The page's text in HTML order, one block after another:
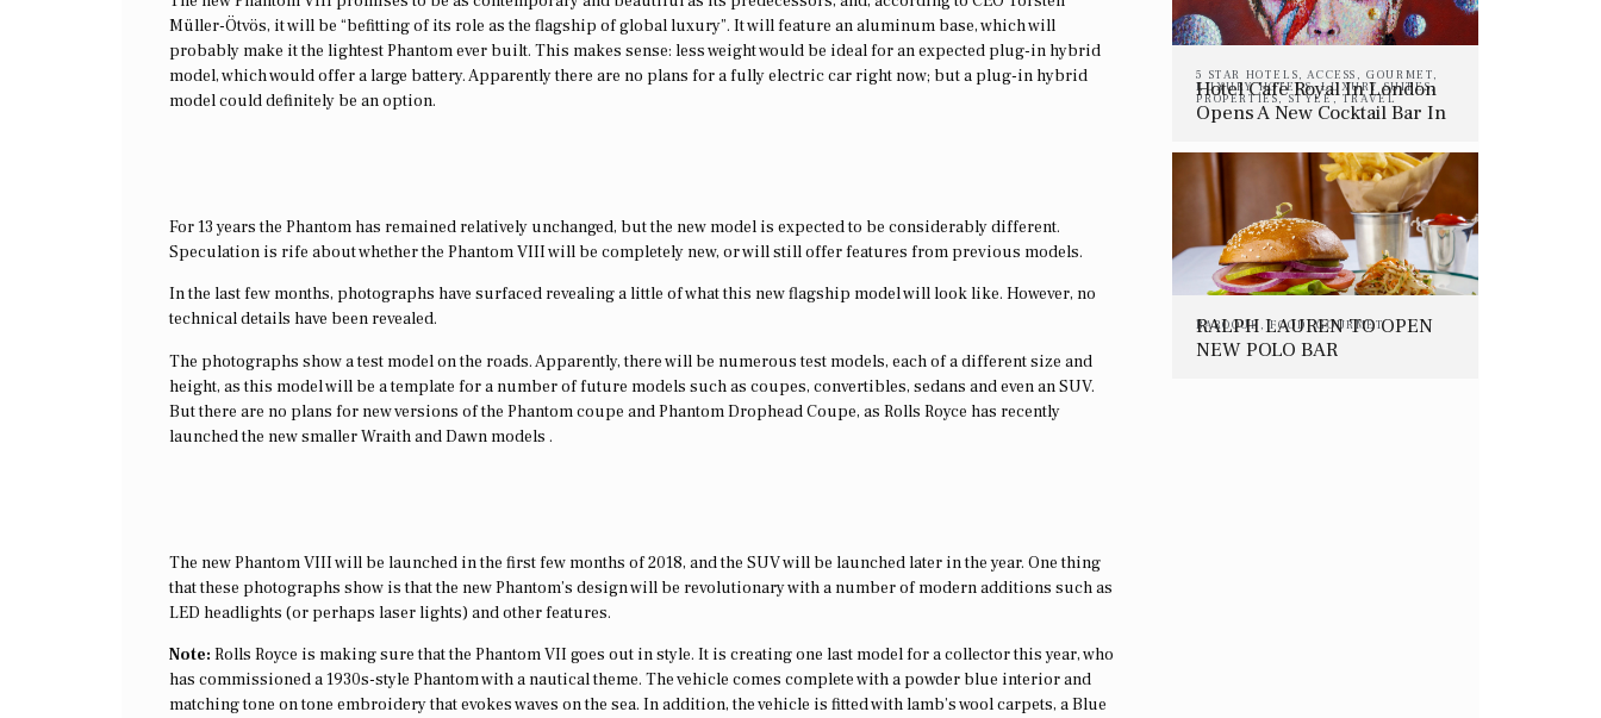
Müller-Ötvös, it will be “befitting of its role as the flagship of global luxury”. It will feature an aluminum base, which will
probably make it the lightest Phantom ever built. This makes sense: less weight would be ideal for an expected plug-in hybrid
model, which would offer a large battery. Apparently there are no plans for a fully electric car right now; but a plug-in hybrid
model could definitely be an option.
For 13 years the Phantom has remained relatively unchanged, but the new model is expected to be considerably different.
Speculation is rife about whether the Phantom VIII will be completely new, or will still offer features from previous models.
In the last few months, photographs have surfaced revealing a little of what this new flagship model will look like. However, no
technical details have been revealed.
The photographs show a test model on the roads. Apparently, there will be numerous test models, each of a different size and
height, as this model will be a template for a number of future models such as coupes, convertibles, sedans and even an SUV.
But there are no plans for new versions of the Phantom coupe and Phantom Drophead Coupe, as Rolls Royce has recently
launched the new smaller Wraith and Dawn models .
The new Phantom VIII will be launched in the first few months of 2018, and the SUV will be launched later in the year. One thing
that these photographs show is that the new Phantom’s design will be revolutionary with a number of modern additions such as
LED headlights (or perhaps laser lights) and other features.
Note: Rolls Royce is making sure that the Phantom VII goes out in style. It is creating one last model for a collector this year, who
has commissioned a 1930s-style Phantom with a nautical theme. The vehicle comes complete with a powder blue interior and
matching tone on tone embroidery that evokes waves on the sea. In addition, the vehicle is fitted with lamb’s wool carpets, a Blue
5 STAR HOTELS,ACCESS ,GOURMET,
LUXURY HOTELS,LUXURY SUITES,
PROPERTIES,STYLE,TRAVEL
Hotel Café Royal In London
Opens A New Cocktail Bar In
BAROQUE,FOOD,GOURMET
RALPH LAUREN TO OPEN
NEW POLO BAR